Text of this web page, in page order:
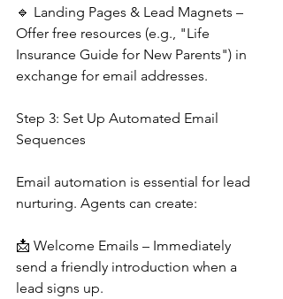
🔹 Landing Pages & Lead Magnets –
Offer free resources (e.g., "Life
Insurance Guide for New Parents") in
exchange for email addresses.
Step 3: Set Up Automated Email
Sequences
Email automation is essential for lead
nurturing. Agents can create:
📩 Welcome Emails – Immediately
send a friendly introduction when a
lead signs up.